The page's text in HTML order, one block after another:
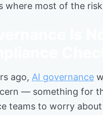
where most of the
ago, AI governance
— something for
teams to worry